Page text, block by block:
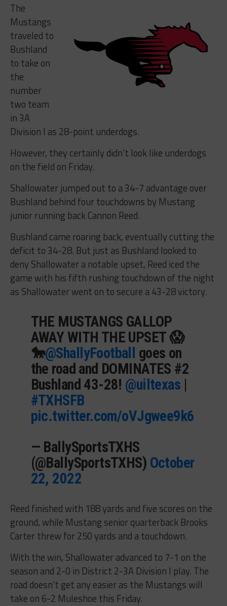
The
Mustangs
traveled to
Bushland
to take on
the
number
two team
in 3A
Division I as 28-point underdogs.
However, they certainly didn’t look like underdogs
on the field on Friday.
Shallowater jumped out to a 34-7 advantage over
Bushland behind four touchdowns by Mustang
junior running back Cannon Reed.
Bushland came roaring back, eventually cutting the
deficit to 34-28. But just as Bushland looked to
deny Shallowater a notable upset, Reed iced the
game with his fifth rushing touchdown of the night
as Shallowater went on to secure a 43-28 victory.
THE MUSTANGS GALLOP
AWAY WITH THE UPSET 😱
🐎@ShallyFootball goes on
the road and DOMINATES #2
Bushland 43-28! @uiltexas |
#TXHSFB
pic.twitter.com/oVJgwee9k6
— BallySportsTXHS
(@BallySportsTXHS) October
22, 2022
Reed finished with 188 yards and five scores on the
ground, while Mustang senior quarterback Brooks
Carter threw for 250 yards and a touchdown.
With the win, Shallowater advanced to 7-1 on the
season and 2-0 in District 2-3A Division I play. The
road doesn’t get any easier as the Mustangs will
take on 6-2 Muleshoe this Friday.